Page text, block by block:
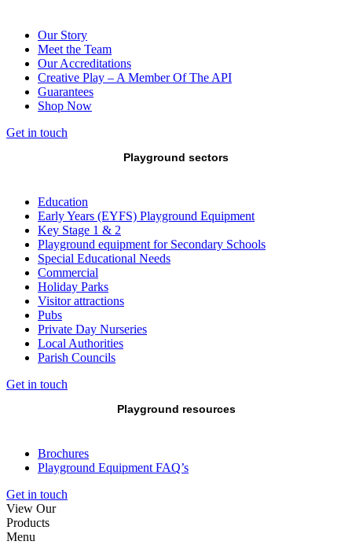
Our Story
Meet the Team
Our Accreditations
Creative Play – A Member Of The API
Guarantees
Shop Now
Get in touch
Playground sectors
Education
Early Years (EYFS) Playground Equipment
Key Stage 1 & 2
Playground equipment for Secondary Schools
Special Educational Needs
Commercial
Holiday Parks
Visitor attractions
Pubs
Private Day Nurseries
Local Authorities
Parish Councils
Get in touch
Playground resources
Brochures
Playground Equipment FAQ’s
Get in touch
View Our
Products
Menu